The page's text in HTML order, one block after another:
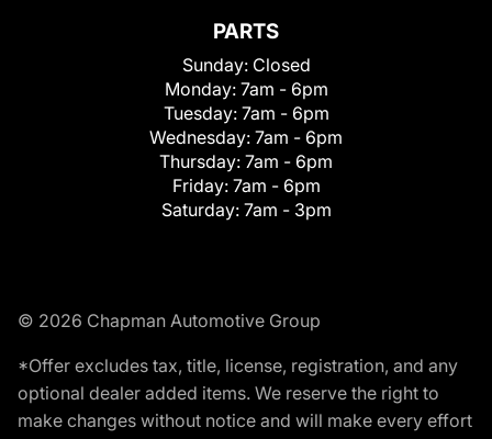
PARTS
Sunday: Closed
Monday: 7am - 6pm
Tuesday: 7am - 6pm
Wednesday: 7am - 6pm
Thursday: 7am - 6pm
Friday: 7am - 6pm
Saturday: 7am - 3pm
© 2026 Chapman Automotive Group
*Offer excludes tax, title, license, registration, and any
optional dealer added items. We reserve the right to
make changes without notice and will make every effort